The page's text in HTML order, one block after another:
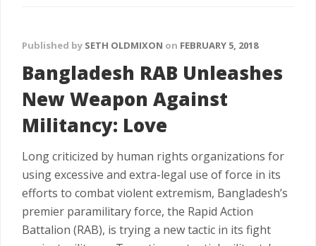
Published by SETH OLDMIXON on FEBRUARY 5, 2018
Bangladesh RAB Unleashes
New Weapon Against
Militancy: Love
Long criticized by human rights organizations for
using excessive and extra-legal use of force in its
efforts to combat violent extremism, Bangladesh’s
premier paramilitary force, the Rapid Action
Battalion (RAB), is trying a new tactic in its fight